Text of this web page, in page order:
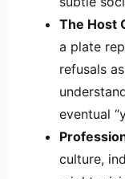
The Host
a plate
refusals
eventual
culture,